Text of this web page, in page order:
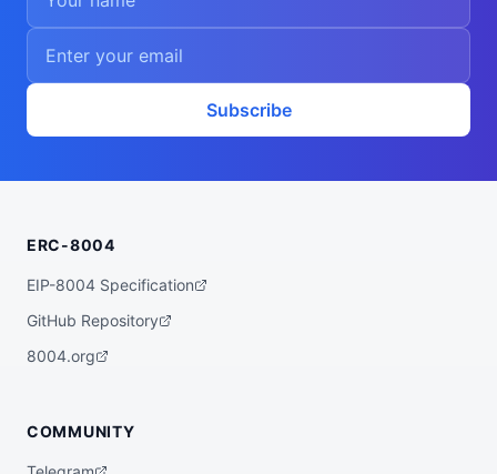
Subscribe
ERC-8004
EIP-8004 Specification
GitHub Repository
8004.org
COMMUNITY